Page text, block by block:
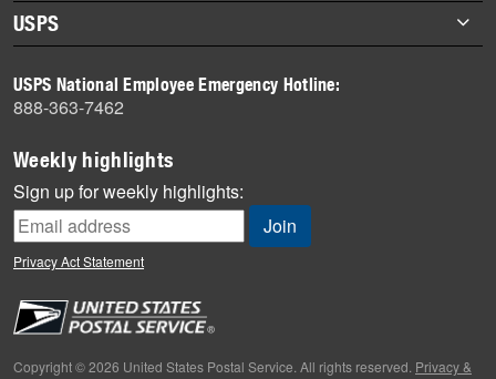
Heroes
History
Mail
Milestones
News
News Quiz
Off the Clock
People
Primers
About Link
Archives
USPS
Newsroom
USPS National Employee Emergency Hotline:
888-363-7462
Weekly highlights
Sign up for weekly highlights:
Privacy Act Statement
Copyright © 2026 United States Postal Service. All rights reserved. Privacy &